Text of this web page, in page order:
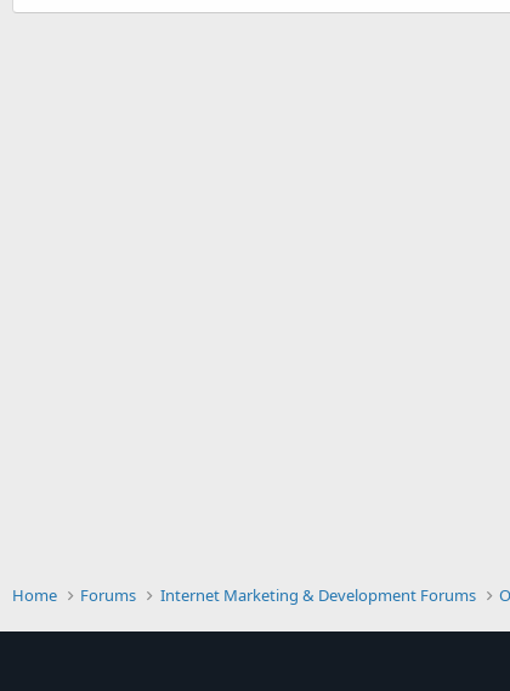
Home Forums Internet Marketing & Development Forums